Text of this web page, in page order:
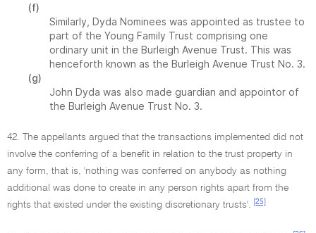
(f)
Similarly, Dyda Nominees was appointed as trustee to
part of the Young Family Trust comprising one
ordinary unit in the Burleigh Avenue Trust. This was
henceforth known as the Burleigh Avenue Trust No. 3.
(g)
John Dyda was also made guardian and appointor of
the Burleigh Avenue Trust No. 3.
42. The appellants argued that the transactions implemented did not
involve the conferring of a benefit in relation to the trust property in
any form, that is, 'nothing was conferred on anybody as nothing
additional was done to create in any person rights apart from the
rights that existed under the existing discretionary trusts'.
[25]